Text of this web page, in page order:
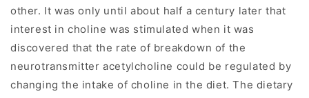
other. It was only until about half a century later that
interest in choline was stimulated when it was
discovered that the rate of breakdown of the
neurotransmitter acetylcholine could be regulated by
changing the intake of choline in the diet. The dietary